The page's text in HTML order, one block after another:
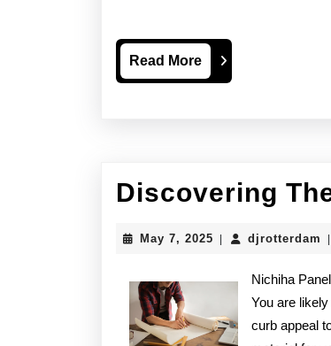
Read MoreRead
More
Discovering
May 7, 2025 May
djrotterdam
Nichiha
You are
curb appeal